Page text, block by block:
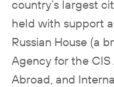
country’s largest
held with support
Russian House (a
Agency for the
Abroad, and